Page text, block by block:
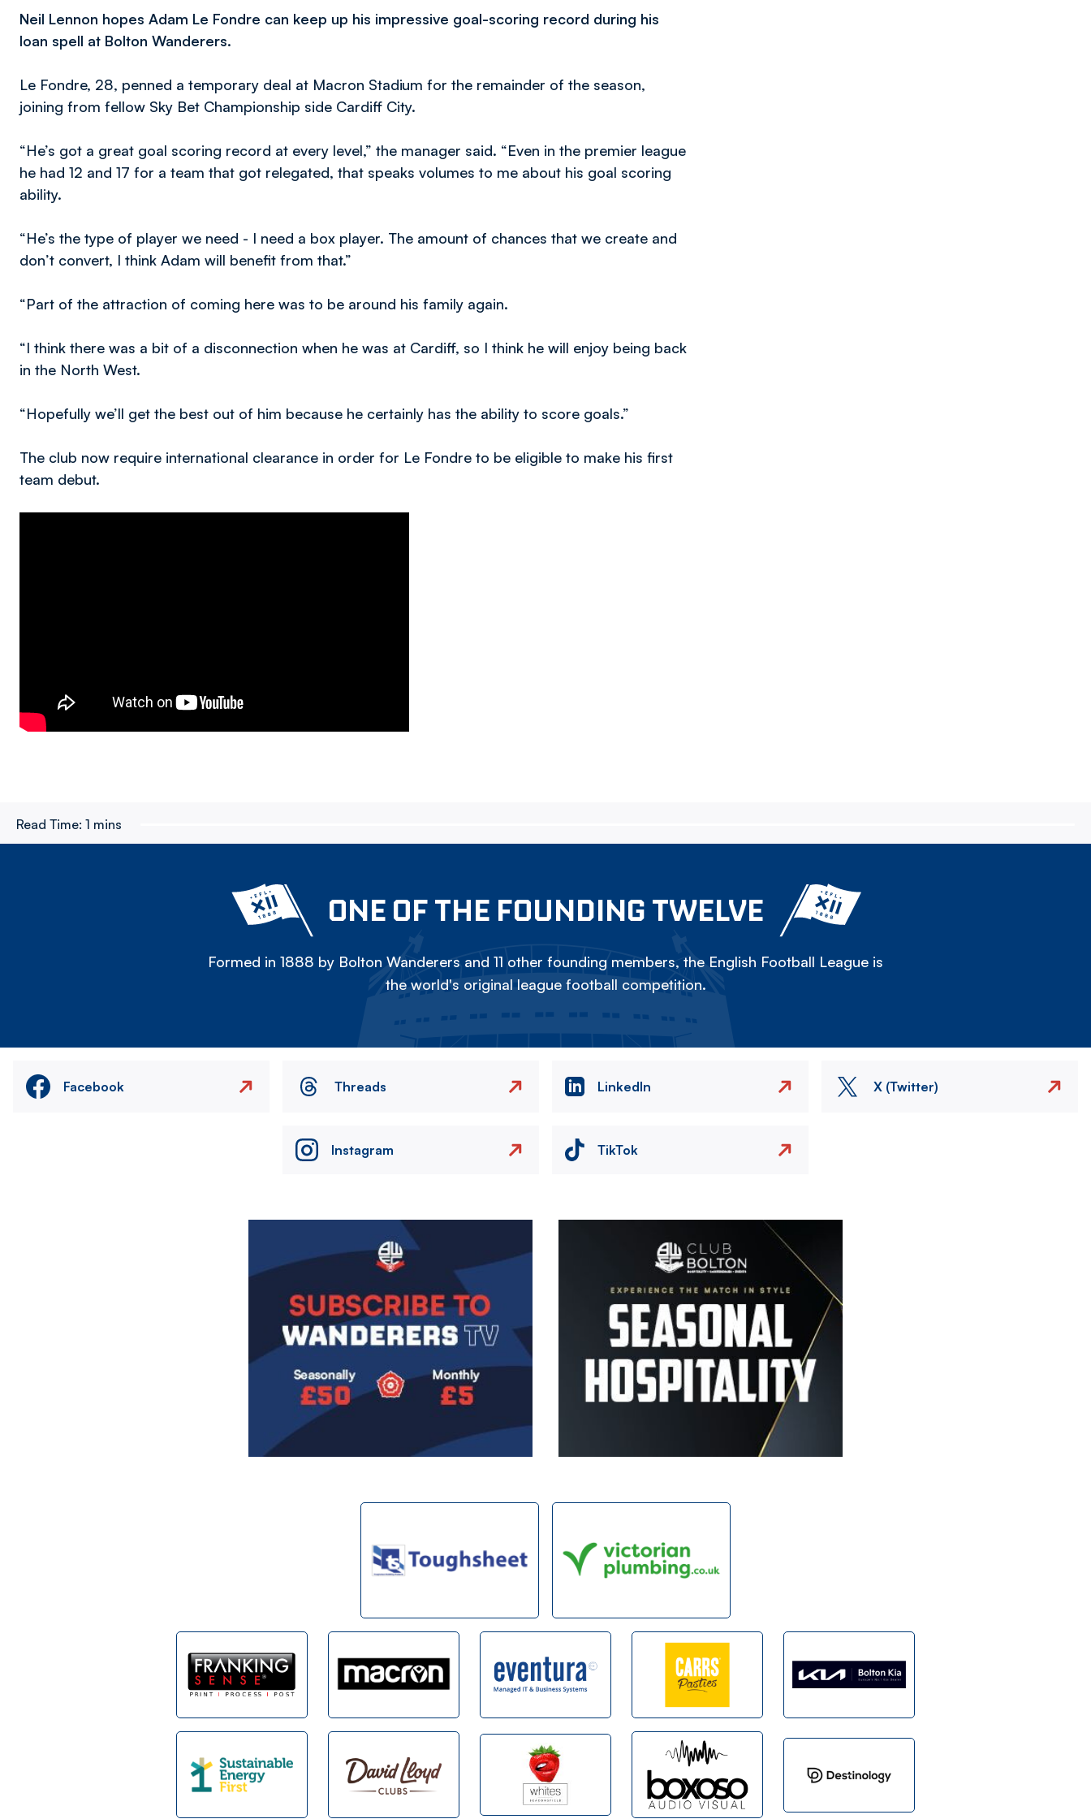
Neil Lennon hopes Adam Le Fondre can keep up his impressive goal-scoring record during his
loan spell at Bolton Wanderers.
Le Fondre, 28, penned a temporary deal at Macron Stadium for the remainder of the season,
joining from fellow Sky Bet Championship side Cardiff City.
“He’s got a great goal scoring record at every level,” the manager said. “Even in the premier league
he had 12 and 17 for a team that got relegated, that speaks volumes to me about his goal scoring
ability.
“He’s the type of player we need - I need a box player. The amount of chances that we create and
don’t convert, I think Adam will benefit from that.”
“Part of the attraction of coming here was to be around his family again.
“I think there was a bit of a disconnection when he was at Cardiff, so I think he will enjoy being back
in the North West.
“Hopefully we’ll get the best out of him because he certainly has the ability to score goals.”
The club now require international clearance in order for Le Fondre to be eligible to make his first
team debut.
Read Time: 1 mins
ONE OF THE FOUNDING TWELVE
Formed in 1888 by Bolton Wanderers and 11 other founding members, the English Football League is
the world's original league football competition.
Facebook Threads LinkedIn X (Twitter)
Instagram TikTok